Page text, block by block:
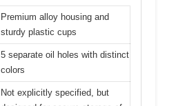
Premium alloy housing and
sturdy plastic cups
5 separate oil holes with distinct
colors
Not explicitly specified, but